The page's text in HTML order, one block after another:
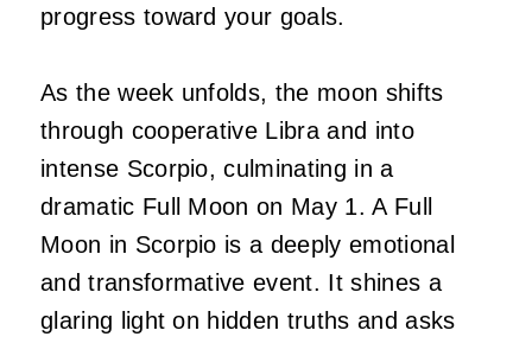
progress toward your goals.
As the week unfolds, the moon shifts
through cooperative Libra and into
intense Scorpio, culminating in a
dramatic Full Moon on May 1. A Full
Moon in Scorpio is a deeply emotional
and transformative event. It shines a
glaring light on hidden truths and asks